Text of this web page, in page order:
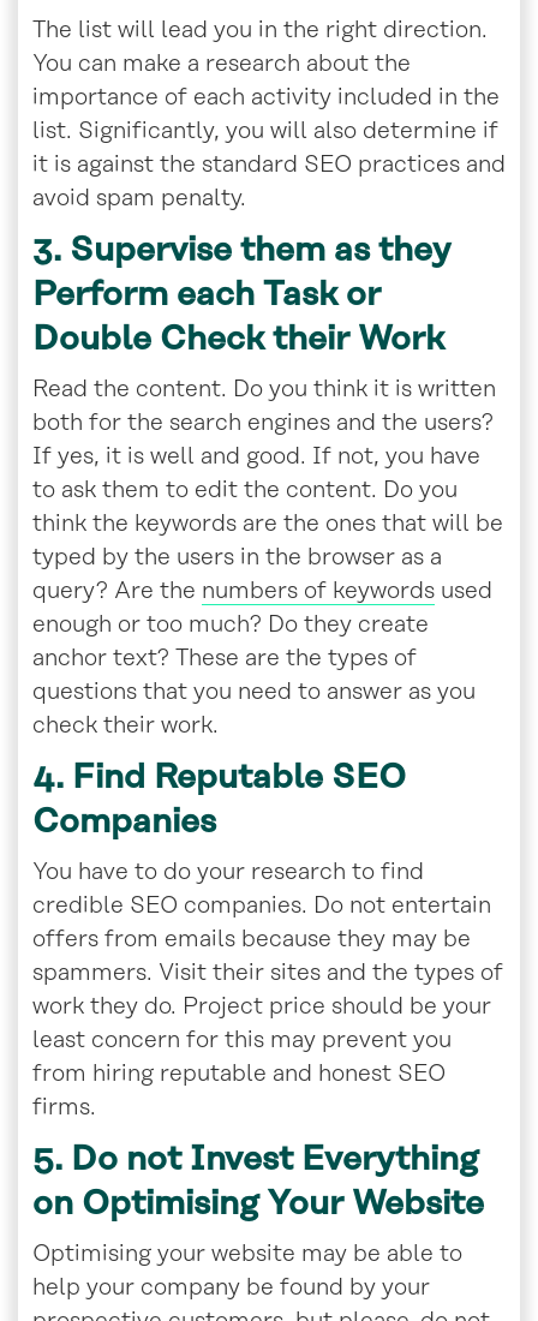
The list will lead you in the right direction.
You can make a research about the
importance of each activity included in the
list. Significantly, you will also determine if
it is against the standard SEO practices and
avoid spam penalty.
3. Supervise them as they
Perform each Task or
Double Check their Work
Read the content. Do you think it is written
both for the search engines and the users?
If yes, it is well and good. If not, you have
to ask them to edit the content. Do you
think the keywords are the ones that will be
typed by the users in the browser as a
query? Are the numbers of keywordsused
enough or too much? Do they create
anchor text? These are the types of
questions that you need to answer as you
check their work.
4. Find Reputable SEO
Companies
You have to do your research to find
credible SEO companies. Do not entertain
offers from emails because they may be
spammers. Visit their sites and the types of
work they do. Project price should be your
least concern for this may prevent you
from hiring reputable and honest SEO
firms.
5. Do not Invest Everything
on Optimising Your Website
Optimising your website may be able to
help your company be found by your